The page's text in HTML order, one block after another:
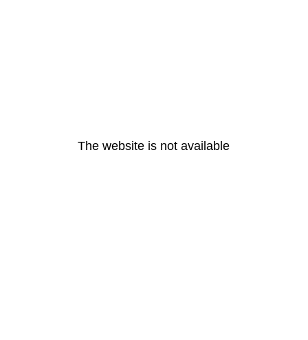
The website is not available